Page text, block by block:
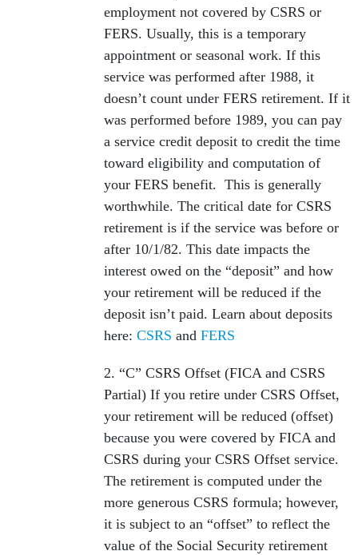
employment not covered by CSRS or
FERS. Usually, this is a temporary
appointment or seasonal work. If this
service was performed after 1988, it
doesn’t count under FERS retirement. If it
was performed before 1989, you can pay
a service credit deposit to credit the time
toward eligibility and computation of
your FERS benefit. This is generally
worthwhile. The critical date for CSRS
retirement is if the service was before or
after 10/1/82. This date impacts the
interest owed on the “deposit” and how
your retirement will be reduced if the
deposit isn’t paid. Learn about deposits
here: CSRS and FERS
2. “C” CSRS Offset (FICA and CSRS
Partial) If you retire under CSRS Offset,
your retirement will be reduced (offset)
because you were covered by FICA and
CSRS during your CSRS Offset service.
The retirement is computed under the
more generous CSRS formula; however,
it is subject to an “offset” to reflect the
value of the Social Security retirement